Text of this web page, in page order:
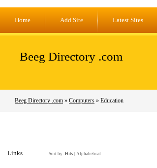
Home Add Site Latest Sites
Beeg Directory .com
Beeg Directory .com » Computers » Education
Links Sort by: Hits Alphabetical